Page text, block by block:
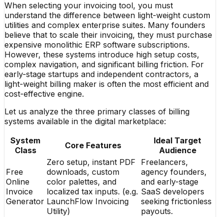
When selecting your invoicing tool, you must
understand the difference between light-weight custom
utilities and complex enterprise suites. Many founders
believe that to scale their invoicing, they must purchase
expensive monolithic ERP software subscriptions.
However, these systems introduce high setup costs,
complex navigation, and significant billing friction. For
early-stage startups and independent contractors, a
light-weight billing maker is often the most efficient and
cost-effective engine.
Let us analyze the three primary classes of billing
systems available in the digital marketplace:
System
Class
Core Features
Ideal Target
Audience
Free
Online
Invoice
Generator
Zero setup, instant PDF
downloads, custom
color palettes, and
localized tax inputs. (e.g.
LaunchFlow Invoicing
Utility)
Freelancers,
agency founders,
and early-stage
SaaS developers
seeking frictionless
payouts.